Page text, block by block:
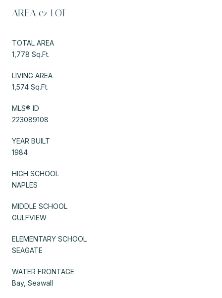
AREA & LOT
TOTAL AREA
1,778 Sq.Ft.
LIVING AREA
1,574 Sq.Ft.
MLS® ID
223089108
YEAR BUILT
1984
HIGH SCHOOL
NAPLES
MIDDLE SCHOOL
GULFVIEW
ELEMENTARY SCHOOL
SEAGATE
WATER FRONTAGE
Bay, Seawall